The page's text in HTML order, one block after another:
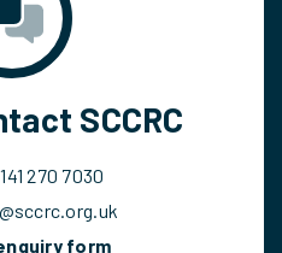
SCCRC
270 7030
form